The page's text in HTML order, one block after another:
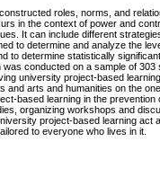
roles, norms, and
in the context of power and
It can include different
to determine and analyze the
to determine statistically
conducted on a sample of
university project-based
arts and humanities on the
based learning in the prevention
organizing workshops and
project-based learning act
to everyone who lives in it.